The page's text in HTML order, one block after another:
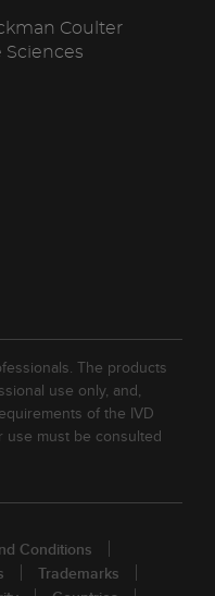
Coulter
Sciences
The products
use only, and,
of the IVD
use must be consulted
Conditions
Trademarks